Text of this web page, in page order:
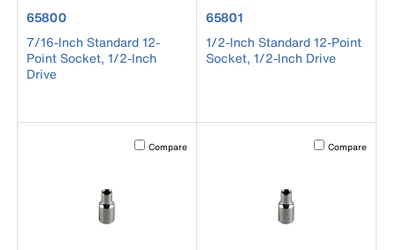
product number 65800
65800
7/16-Inch Standard 12-
Point Socket, 1/2-Inch
Drive
product number 65801
65801
1/2-Inch Standard 12-Point
Socket, 1/2-Inch Drive
Activating this element will cause content on the page to
Compare Activating this
Compare